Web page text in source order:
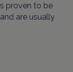
proven to be
are usually